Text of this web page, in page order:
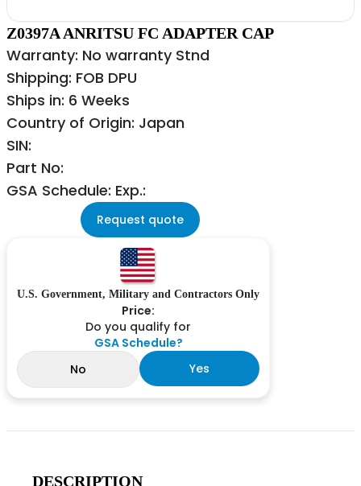
Z0397A ANRITSU FC ADAPTER CAP
Warranty: No warranty Stnd
Shipping: FOB DPU
Ships in: 6 Weeks
Country of Origin: Japan
SIN:
Part No:
GSA Schedule: Exp.:
Request quote
U.S. Government, Military and Contractors Only
Price:
Do you qualify for
GSA Schedule?
No
Yes
DESCRIPTION